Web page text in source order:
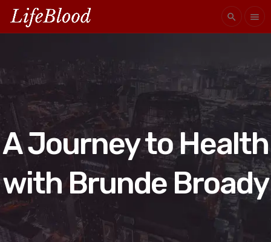
search menu
A Journey to Health
with Brunde Broady